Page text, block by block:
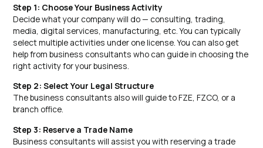
Step 1: Choose Your Business Activity
Decide what your company will do — consulting, trading,
media, digital services, manufacturing, etc. You can typically
select multiple activities under one license. You can also get
help from business consultants who can guide in choosing the
right activity for your business.
Step 2: Select Your Legal Structure
The business consultants also will guide to FZE, FZCO, or a
branch office.
Step 3: Reserve a Trade Name
Business consultants will assist you with reserving a trade